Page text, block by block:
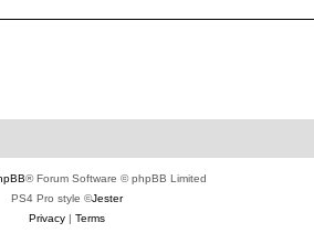
® Forum Software © phpBB Limited
PS4 Pro style ©Jester
Privacy| Terms